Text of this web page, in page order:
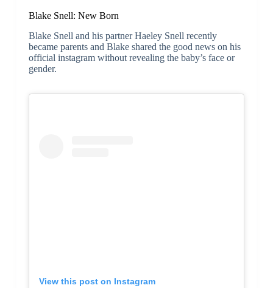
Blake Snell: New Born
Blake Snell and his partner Haeley Snell recently
became parents and Blake shared the good news on his
official instagram without revealing the baby’s face or
gender.
View this post on Instagram